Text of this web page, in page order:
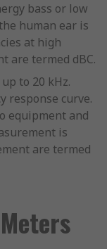
bass or low
human ear is
at high
are termed dBC.
to 20 kHz.
response curve.
equipment and
is
are termed